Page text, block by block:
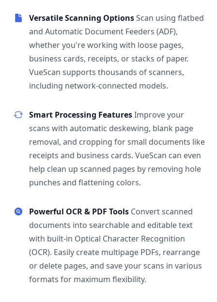
Versatile Scanning OptionsScan using flatbed
and Automatic Document Feeders (ADF),
whether you're working with loose pages,
business cards, receipts, or stacks of paper.
VueScan supports thousands of scanners,
including network-connected models.
Smart Processing FeaturesImprove your
scans with automatic deskewing, blank page
removal, and cropping for small documents like
receipts and business cards. VueScan can even
help clean up scanned pages by removing hole
punches and flattening colors.
Powerful OCR & PDF Tools Convert scanned
documents into searchable and editable text
with built-in Optical Character Recognition
(OCR). Easily create multipage PDFs, rearrange
or delete pages, and save your scans in various
formats for maximum flexibility.